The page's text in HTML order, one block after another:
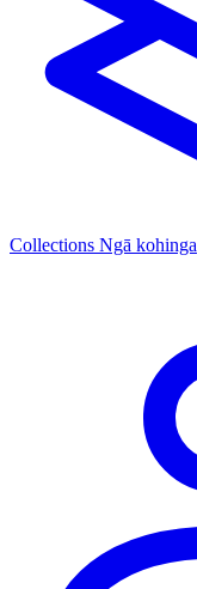
Collections Ngā kohinga